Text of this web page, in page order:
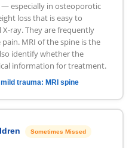
especially in osteoporotic
loss that is easy to
ray. They are frequently
MRI of the spine is the
identify whether the
information for treatment.
trauma: MRI spine
Sometimes Missed